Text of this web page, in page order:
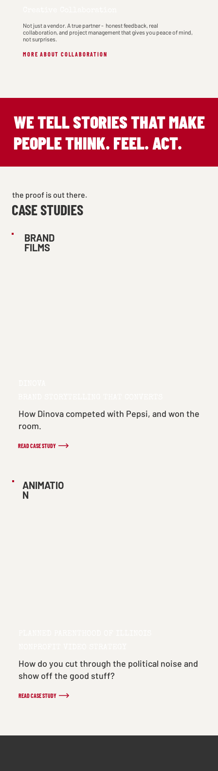
Not just a vendor. A true partner - honest feedback, real
collaboration, and project management that gives you peace of mind,
not surprises.
MORE ABOUT COLLABORATION
WE TELL STORIES THAT MAKE
PEOPLE THINK. FEEL. ACT.
BRAND
FILMS
How Dinova competed with Pepsi, and won the
room.
READ CASE STUDY
ANIMATIO
N
How do you cut through the political noise and
show off the good stuff?
READ CASE STUDY
the proof is out there.
CASE STUDIES